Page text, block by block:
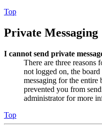
Top
Private Messaging
I cannot send private
There are three reasons
not logged on, the
messaging for the entire
prevented you from
administrator for more
Top